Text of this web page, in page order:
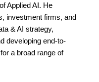
Applied AI. He
investment firms, and
& AI strategy,
developing end-to-
a broad range of